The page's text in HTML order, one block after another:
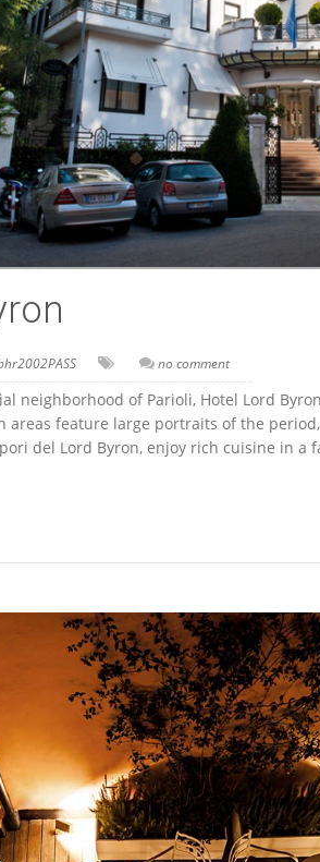
no comment
neighborhood of Parioli, Hotel Lord
areas feature large portraits of the
del Lord Byron, enjoy rich cuisine in a